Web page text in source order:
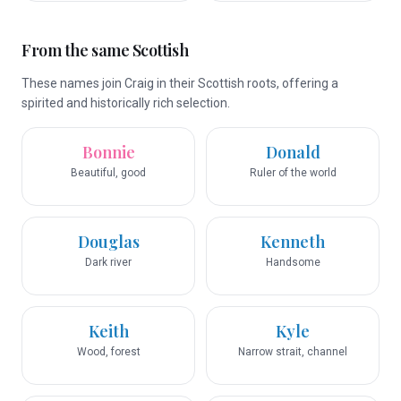
From the same Scottish
These names join Craig in their Scottish roots, offering a
spirited and historically rich selection.
Bonnie
Beautiful, good
Donald
Ruler of the world
Douglas
Dark river
Kenneth
Handsome
Keith
Wood, forest
Kyle
Narrow strait, channel